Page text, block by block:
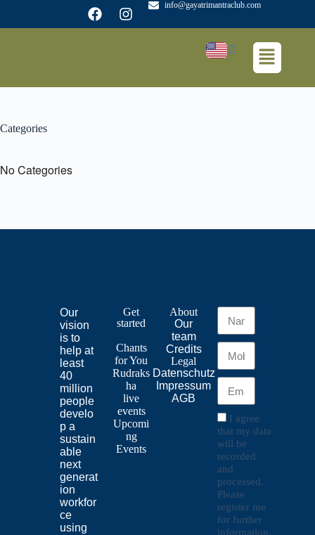
info@gayatrimantraclub.com
Categories
No Categories
Our
vision
is to
help at
least
40
million
people
develo
p a
sustain
able
next
generat
ion
workfor
ce
using
Get
started
Chants
forYou
Rudraks
ha
live
events
Upcomi
ng
Events
About
Our
team
Credits
Legal
Datenschutz
Impressum
AGB
I agree
that my data
will be
recorded
and
processed.
Please
register me
for further
information.